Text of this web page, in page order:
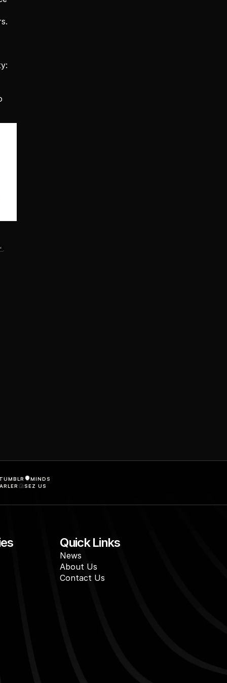
TUMBLR
MINDS
SEZ US
Quick Links
News
About Us
Contact Us